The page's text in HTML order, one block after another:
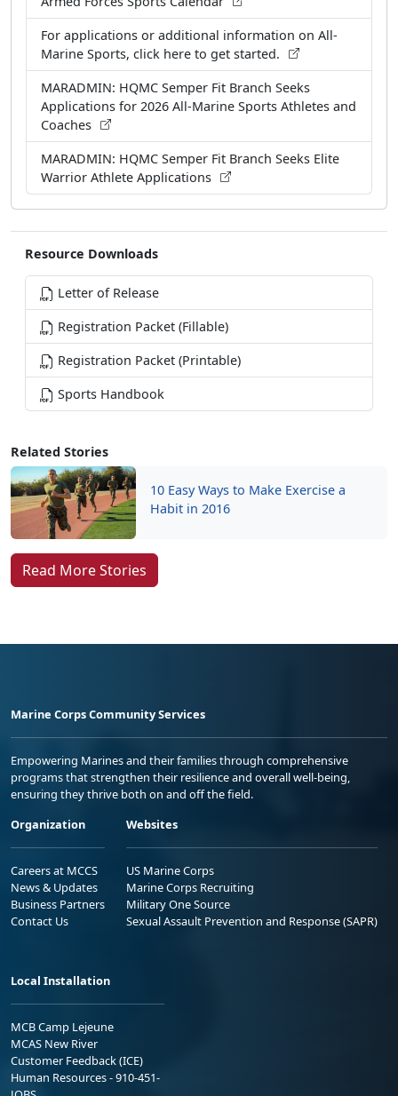
Resource Downloads
Letter of Release
Registration Packet (Fillable)
Registration Packet (Printable)
Sports Handbook
Related Stories
10 Easy Ways to Make Exercise a
Habit in 2016
Read More Stories
For applications or additional information on All-
Marine Sports, click here to get started.
MARADMIN: HQMC Semper Fit Branch Seeks
Applications for 2026 All-Marine Sports Athletes and
Coaches
MARADMIN: HQMC Semper Fit Branch Seeks Elite
Warrior Athlete Applications
Marine Corps Community Services
Empowering Marines and their families through comprehensive
programs that strengthen their resilience and overall well-being,
ensuring they thrive both on and off the field.
Organization
Careers at MCCS
News & Updates
Business Partners
Contact Us
Websites
US Marine Corps
Marine Corps Recruiting
Military One Source
Sexual Assault Prevention and Response (SAPR)
Local Installation
MCB Camp Lejeune
MCAS New River
Customer Feedback (ICE)
Human Resources - 910-451-